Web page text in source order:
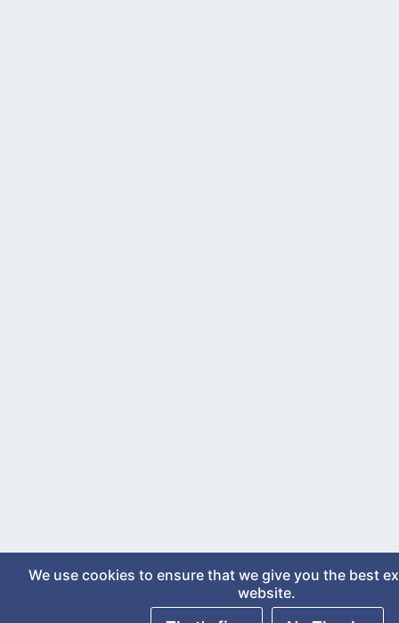
We use cookies to ensure that we give you the best
website.